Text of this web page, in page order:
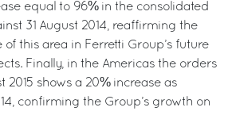
equal to 96% in the consolidated
31 August 2014, reaffirming the
this area in Ferretti Group’s future
Finally, in the Americas the orders
2015 shows a 20% increase as
confirming the Group’s growth on